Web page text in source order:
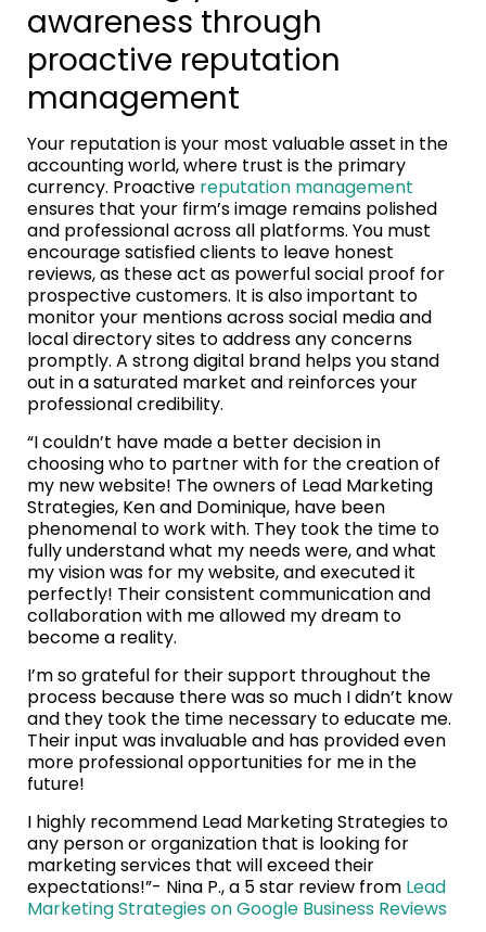
awareness through
proactive reputation
management
Your reputation is your most valuable asset in the
accounting world, where trust is the primary
currency. Proactive reputation management
ensures that your firm’s image remains polished
and professional across all platforms. You must
encourage satisfied clients to leave honest
reviews, as these act as powerful social proof for
prospective customers. It is also important to
monitor your mentions across social media and
local directory sites to address any concerns
promptly. A strong digital brand helps you stand
out in a saturated market and reinforces your
professional credibility.
“I couldn’t have made a better decision in
choosing who to partner with for the creation of
my new website! The owners of Lead Marketing
Strategies, Ken and Dominique, have been
phenomenal to work with. They took the time to
fully understand what my needs were, and what
my vision was for my website, and executed it
perfectly! Their consistent communication and
collaboration with me allowed my dream to
become a reality.
I’m so grateful for their support throughout the
process because there was so much I didn’t know
and they took the time necessary to educate me.
Their input was invaluable and has provided even
more professional opportunities for me in the
future!
I highly recommend Lead Marketing Strategies to
any person or organization that is looking for
marketing services that will exceed their
expectations!”- Nina P., a 5 star review from Lead
Marketing Strategies on Google Business Reviews